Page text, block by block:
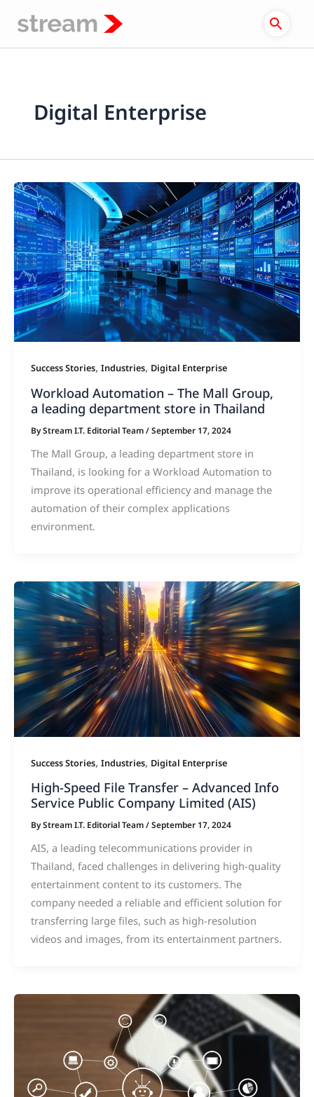
content
Digital Enterprise
Success Stories, Industries, Digital Enterprise
Workload Automation – The Mall Group,
a leading department store in Thailand
ByStream I.T. Editorial Team/September 17, 2024
The Mall Group, a leading department store in
Thailand, is looking for a Workload Automation to
improve its operational efficiency and manage the
automation of their complex applications
environment.
Success Stories, Industries, Digital Enterprise
High-Speed File Transfer – Advanced Info
Service Public Company Limited (AIS)
ByStream I.T. Editorial Team/September 17, 2024
AIS, a leading telecommunications provider in
Thailand, faced challenges in delivering high-quality
entertainment content to its customers. The
company needed a reliable and efficient solution for
transferring large files, such as high-resolution
videos and images, from its entertainment partners.